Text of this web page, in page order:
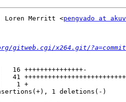
Loren Merritt <pengvado at
x264.git/
+++++++++++++++-
|    1 +
1 deletions(-)